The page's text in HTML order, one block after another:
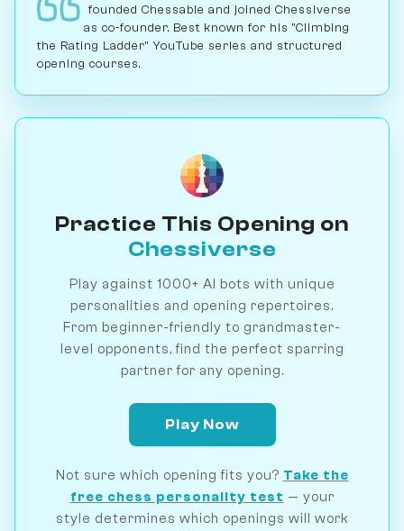
founded Chessable and joined Chessiverse
as co-founder. Best known for his "Climbing
the Rating Ladder" YouTube series and structured
opening courses.
Practice This Opening on
Chessiverse
Play against 1000+ AI bots with unique
personalities and opening repertoires.
From beginner-friendly to grandmaster-
level opponents, find the perfect sparring
partner for any opening.
Play Now
Not sure which opening fits you? Take the
free chess personality test — your
style determines which openings will work